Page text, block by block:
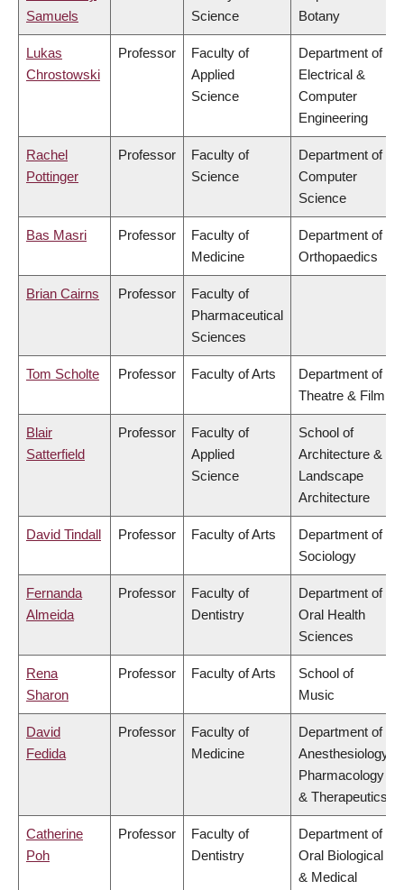
Samuels
Science
Botany
Lukas
Chrostowski
Professor
Faculty of
Applied
Science
Department of
Electrical &
Computer
Engineering
Rachel
Pottinger
Professor
Faculty of
Science
Department of
Computer
Science
Bas Masri Professor
Faculty of
Medicine
Department of
Orthopaedics
Brian Cairns Professor
Faculty of
Pharmaceutical
Sciences
Tom Scholte Professor Faculty of Arts
Department of
Theatre & Film
Blair
Satterfield
Professor
Faculty of
Applied
Science
School of
Architecture &
Landscape
Architecture
David Tindall Professor Faculty of Arts
Department of
Sociology
Fernanda
Almeida
Professor
Faculty of
Dentistry
Department of
Oral Health
Sciences
Rena
Sharon
Professor Faculty of Arts
School of
Music
David
Fedida
Professor
Faculty of
Medicine
Department of
Anesthesiology,
Pharmacology
& Therapeutics
Catherine
Poh
Professor
Faculty of
Dentistry
Department of
Oral Biological
& Medical